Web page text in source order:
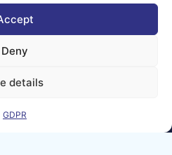
Deny
details
GDPR
and advertising
Microsoft